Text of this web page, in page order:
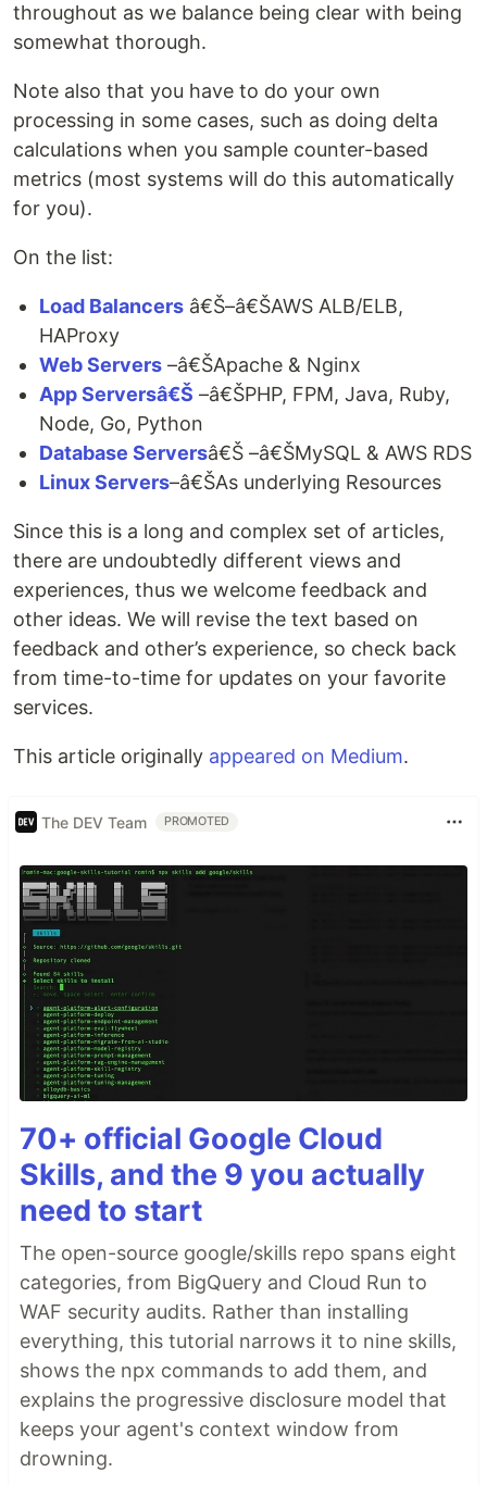
throughout as we balance being clear with being
somewhat thorough.
Note also that you have to do your own
processing in some cases, such as doing delta
calculations when you sample counter-based
metrics (most systems will do this automatically
for you).
On the list:
Load Balancers â€Š–â€ŠAWS ALB/ELB,
HAProxy
Web Servers –â€ŠApache & Nginx
App Serversâ€Š –â€ŠPHP, FPM, Java, Ruby,
Node, Go, Python
Database Serversâ€Š –â€ŠMySQL & AWS RDS
Linux Servers–â€ŠAs underlying Resources
Since this is a long and complex set of articles,
there are undoubtedly different views and
experiences, thus we welcome feedback and
other ideas. We will revise the text based on
feedback and other’s experience, so check back
from time-to-time for updates on your favorite
services.
This article originally appeared on Medium.
The DEV Team PROMOTED
70+ official Google Cloud
Skills, and the 9 you actually
need to start
The open-source google/skills repo spans eight
categories, from BigQuery and Cloud Run to
WAF security audits. Rather than installing
everything, this tutorial narrows it to nine skills,
shows the npx commands to add them, and
explains the progressive disclosure model that
keeps your agent's context window from
drowning.